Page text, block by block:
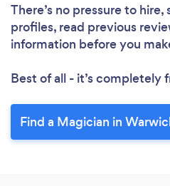
There’s no pressure to
profiles, read previous
information before you
Best of all - it’s completely
Find a Magician in